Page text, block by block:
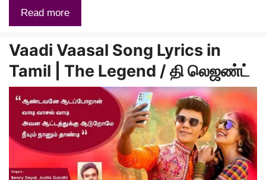
Read more
Vaadi Vaasal Song Lyrics in
Tamil | The Legend / தி லெஜண்ட்